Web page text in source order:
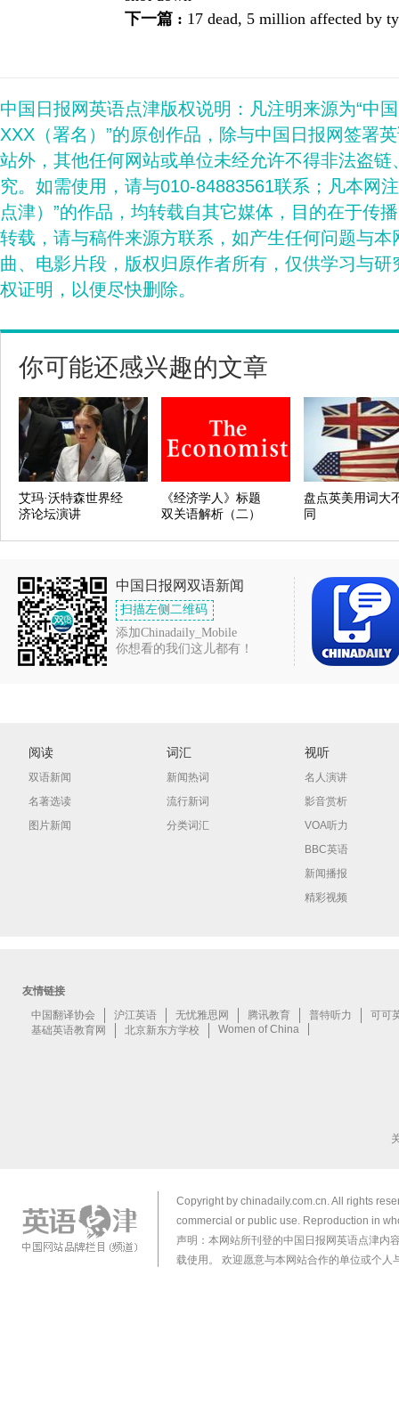
下一篇 : 17 dead, 5 million affected by
中国日报网英语点津版权说明：凡注明来源为“中
XXX（署名）”的原创作品，除与中国日报网签署
站外，其他任何网站或单位未经允许不得非法盗
究。如需使用，请与010-84883561联系；凡本网
点津）”的作品，均转载自其它媒体，目的在于传
转载，请与稿件来源方联系，如产生任何问题与
曲、电影片段，版权归原作者所有，仅供学习与
权证明，以便尽快删除。
你可能还感兴趣的文章
艾玛·沃特森世界经
济论坛演讲
《经济学人》标题
双关语解析（二）
盘点英美用词大
同
中国日报网双语新闻
扫描左侧二维码
添加Chinadaily_Mobile
你想看的我们这儿都有！
阅读
双语新闻
名著选读
图片新闻
词汇
新闻热词
流行新词
分类词汇
视听
名人演讲
影音赏析
VOA听力
BBC英语
新闻播报
精彩视频
Copyright by chinadaily.com.cn. All rights
commercial or public use. Reproduction in
声明：本网站所刊登的中国日报网英语点津内
载使用。 欢迎愿意与本网站合作的单位或个人